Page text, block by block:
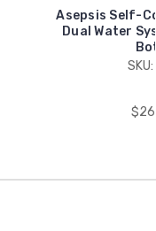
Asepsis Self-
Dual Water